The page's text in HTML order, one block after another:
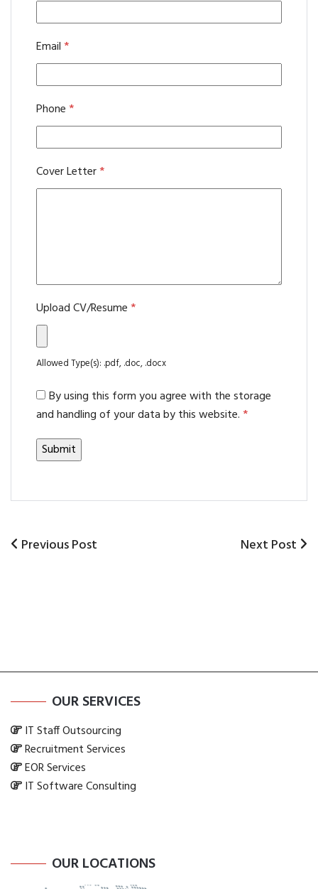
Email*
Phone*
Cover Letter*
Upload CV/Resume*
Allowed Type(s): .pdf, .doc, .docx
By using this form you agree with the storage
and handling of your data by this website.*
Post
Previous
Previous Post
Next
Next Post
OUR SERVICES
IT Staff Outsourcing
Recruitment Services
EOR Services
IT Software Consulting
OUR LOCATIONS